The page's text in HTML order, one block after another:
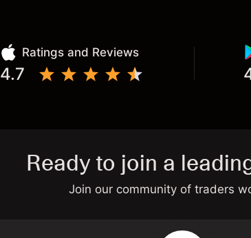
Ratings and Reviews
4.7
Ready to join a
Join our community of traders